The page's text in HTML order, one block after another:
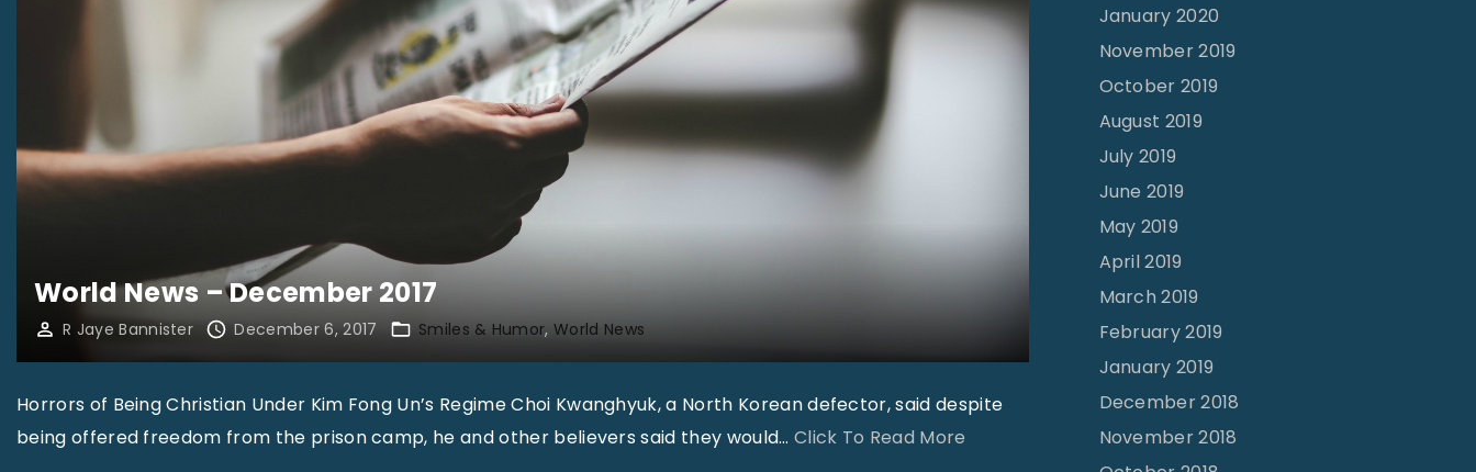
b
e
r
2
World News – December 2017
R Jaye Bannister December 6, 2017 Smiles & Humor World News
Horrors of Being Christian Under Kim Fong Un’s Regime Choi Kwanghyuk, a North Korean defector, said despite
being offered freedom from the prison camp, he and other believers said they would… Click To Read More
January 2020
November 2019
October 2019
August 2019
July 2019
June 2019
May 2019
April 2019
March 2019
February 2019
January 2019
December 2018
November 2018